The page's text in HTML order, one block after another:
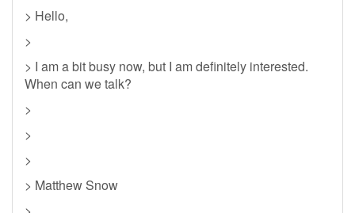
> Hello,
>
> I am a bit busy now, but I am definitely interested.
When can we talk?
>
>
>
> Matthew Snow